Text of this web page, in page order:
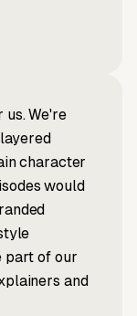
We're
character
would
part of our
and